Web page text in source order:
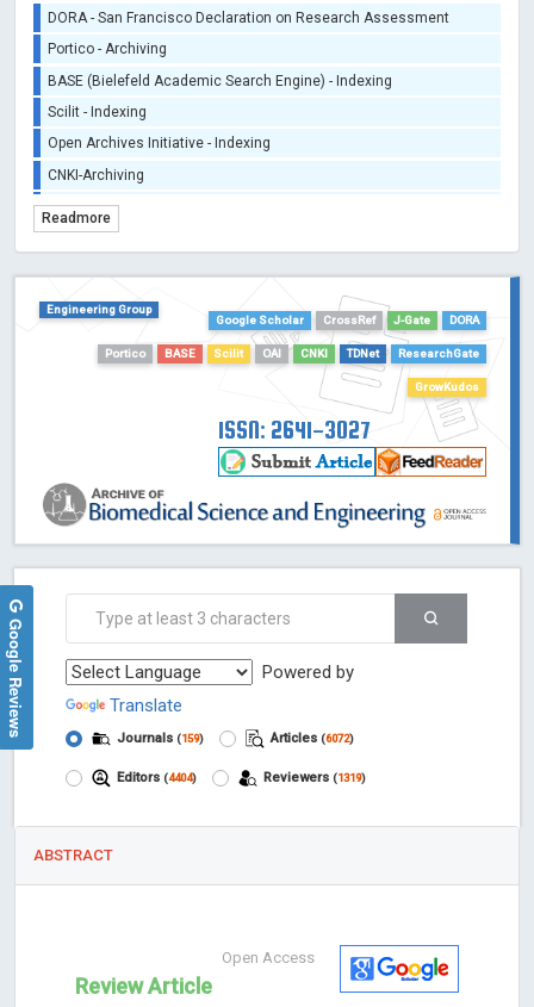
DORA - San Francisco Declaration on Research Assessment
Portico - Archiving
BASE (Bielefeld Academic Search Engine) - Indexing
Scilit - Indexing
Open Archives Initiative - Indexing
CNKI-Archiving
TDNet - Indexing
Dimensions
Academic Microsoft
Readmore
Engineering Group
Google Scholar
CrossRef J-Gate DORA
Portico BASE Scilit OAI CNKI TDNet ResearchGate
GrowKudos
ISSN: 2641-3027
Powered by
Translate
Journals (159) Articles (6072)
Editors (4404) Reviewers (1319)
ABSTRACT
Open Access
Review Article
Google Reviews